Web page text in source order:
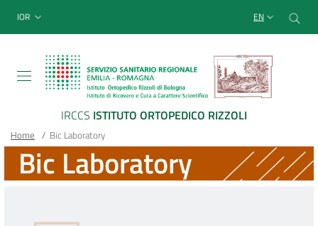
Sito Web Istituto
menu top-bar
IOR EN
IRCCS ISTITUTO ORTOPEDICO RIZZOLI
Main container
Breadcrumb
Home / Bic Laboratory
Bic Laboratory